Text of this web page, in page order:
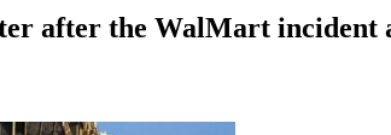
after the WalMart incident